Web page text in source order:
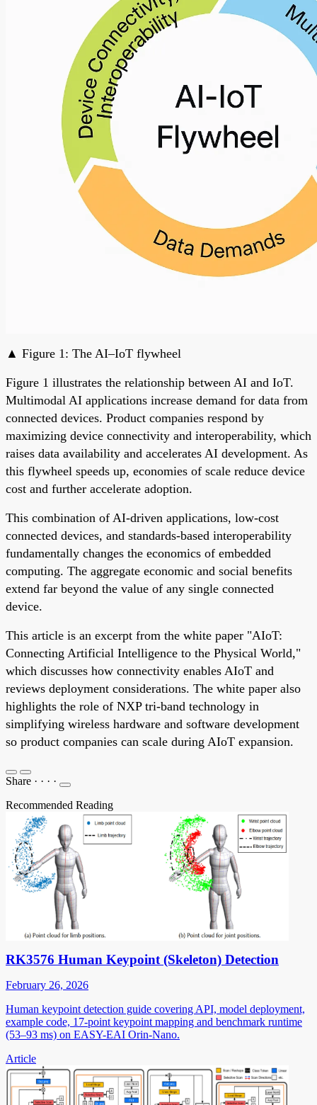
▲ Figure 1: The AI–IoT flywheel
Figure 1 illustrates the relationship between AI and IoT.
Multimodal AI applications increase demand for data from
connected devices. Product companies respond by
maximizing device connectivity and interoperability, which
raises data availability and accelerates AI development. As
this flywheel speeds up, economies of scale reduce device
cost and further accelerate adoption.
This combination of AI-driven applications, low-cost
connected devices, and standards-based interoperability
fundamentally changes the economics of embedded
computing. The aggregate economic and social benefits
extend far beyond the value of any single connected
device.
This article is an excerpt from the white paper "AIoT:
Connecting Artificial Intelligence to the Physical World,"
which discusses how connectivity enables AIoT and
reviews deployment considerations. The white paper also
highlights the role of NXP tri-band technology in
simplifying wireless hardware and software development
so product companies can scale during AIoT expansion.
Share · · · ·
Recommended Reading
RK3576 Human Keypoint (Skeleton) Detection
February 26, 2026
Human keypoint detection guide covering API, model deployment,
example code, 17-point keypoint mapping and benchmark runtime
(53–93 ms) on EASY-EAI Orin-Nano.
Article